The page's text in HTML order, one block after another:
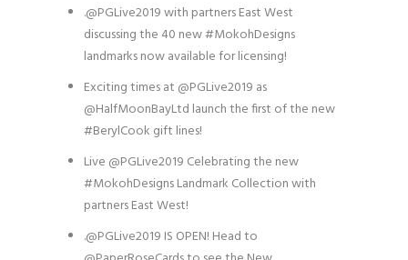
.@PGLive2019 with partners East West
discussing the 40 new #MokohDesigns
landmarks now available for licensing!
Exciting times at @PGLive2019 as
@HalfMoonBayLtd launch the first of the new
#BerylCook gift lines!
Live @PGLive2019 Celebrating the new
#MokohDesigns Landmark Collection with
partners East West!
.@PGLive2019 IS OPEN! Head to